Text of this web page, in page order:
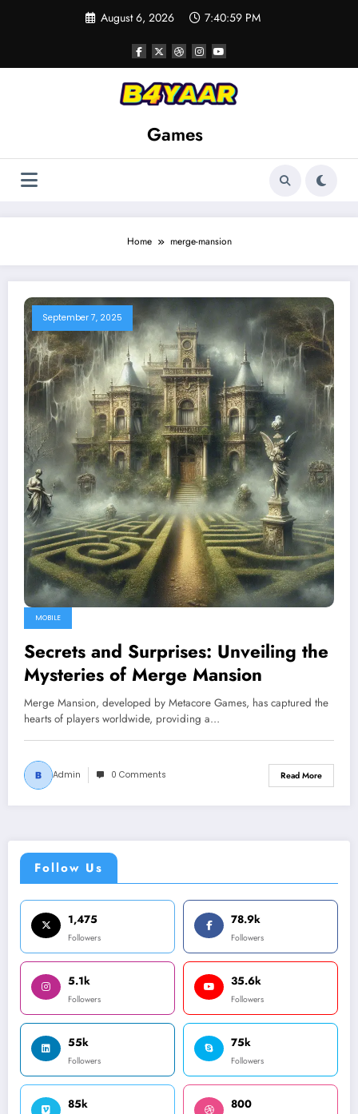
August 6, 2026 7:40:59 PM
Games
Home merge-mansion
September 7, 2025
MOBILE
Secrets and Surprises: Unveiling the
Mysteries of Merge Mansion
Merge Mansion, developed by Metacore Games, has captured the
hearts of players worldwide, providing a…
Admin 0 Comments Read More
Follow Us
1,475
Followers
78.9k
Followers
5.1k
Followers
35.6k
Followers
55k
Followers
75k
Followers
85k 800